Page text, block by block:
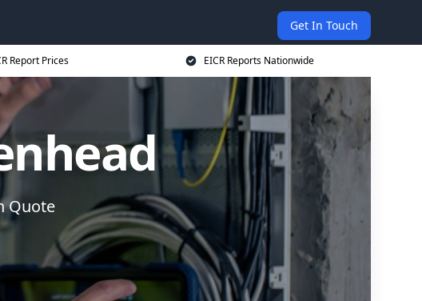
Get In Touch
Report Prices EICR Reports Nationwide
Quote